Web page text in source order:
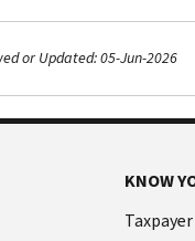
or Updated: 05-Jun-2026
KNOW